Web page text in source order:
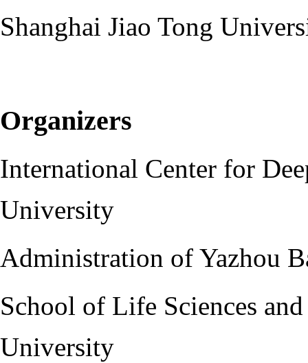
Shanghai Jiao Tong
Organizers
International Center for
University
Administration of Yazhou
School of Life Sciences
University